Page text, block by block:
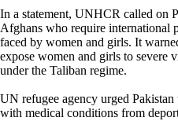
In a statement, UNHCR called on
Afghans who require international
faced by women and girls. It
expose women and girls to severe
under the Taliban regime.
UN refugee agency urged
with medical conditions from